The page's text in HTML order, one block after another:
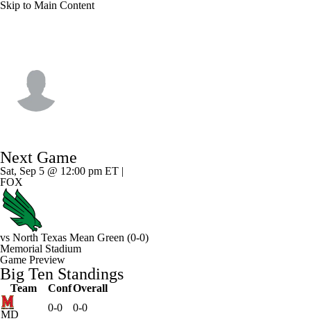
Skip to Main Content
Next Game
Sat, Sep 5 @ 12:00 pm ET |
FOX
vs North Texas Mean Green (0-0)
Memorial Stadium
Game Preview
Big Ten Standings
Team ConfOverall
MD
0-0 0-0